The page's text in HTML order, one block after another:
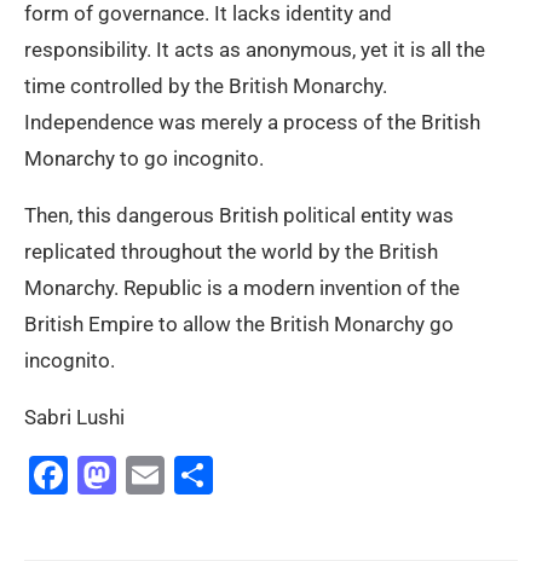
form of governance. It lacks identity and
responsibility. It acts as anonymous, yet it is all the
time controlled by the British Monarchy.
Independence was merely a process of the British
Monarchy to go incognito.
Then, this dangerous British political entity was
replicated throughout the world by the British
Monarchy. Republic is a modern invention of the
British Empire to allow the British Monarchy go
incognito.
Sabri Lushi
Facebook
Mastodon
Email